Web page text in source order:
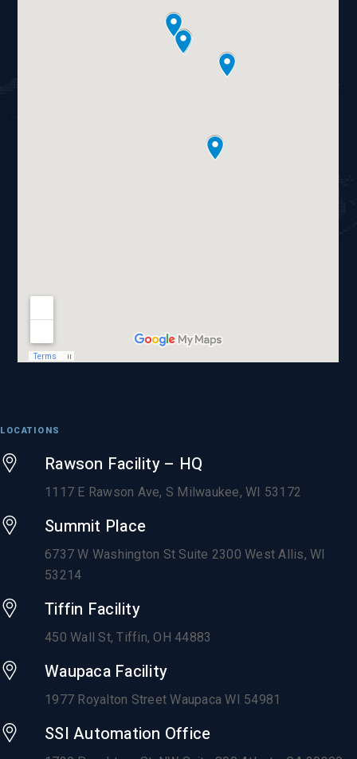
LOCATIONS
Rawson Facility – HQ
1117 E Rawson Ave, S Milwaukee, WI 53172
Summit Place
6737 W Washington St Suite 2300 West Allis, WI
53214
Tiffin Facility
450 Wall St, Tiffin, OH 44883
Waupaca Facility
1977 Royalton Street Waupaca WI 54981
SSI Automation Office